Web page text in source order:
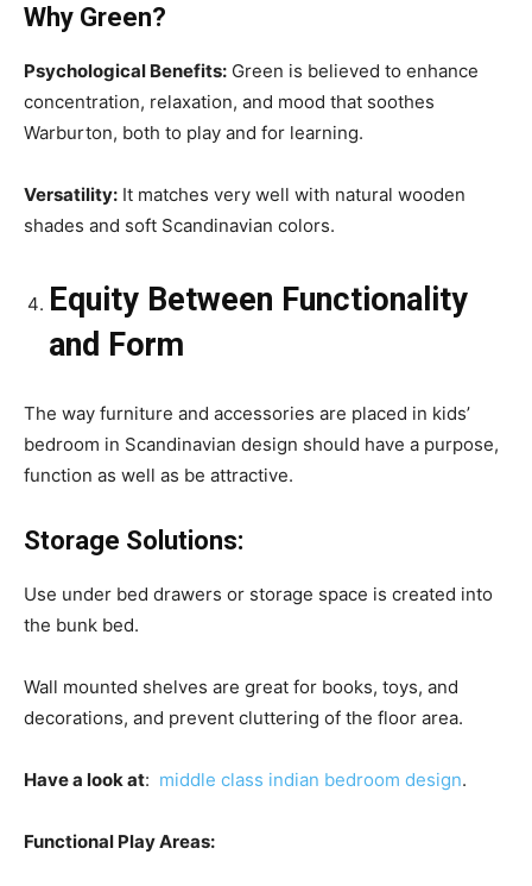
Why Green?
Psychological Benefits: Green is believed to enhance
concentration, relaxation, and mood that soothes
Warburton, both to play and for learning.
Versatility: It matches very well with natural wooden
shades and soft Scandinavian colors.
Equity Between Functionality
and Form
The way furniture and accessories are placed in kids’
bedroom in Scandinavian design should have a purpose,
function as well as be attractive.
Storage Solutions:
Use under bed drawers or storage space is created into
the bunk bed.
Wall mounted shelves are great for books, toys, and
decorations, and prevent cluttering of the floor area.
Have a look at: middle class indian bedroom design.
Functional Play Areas: